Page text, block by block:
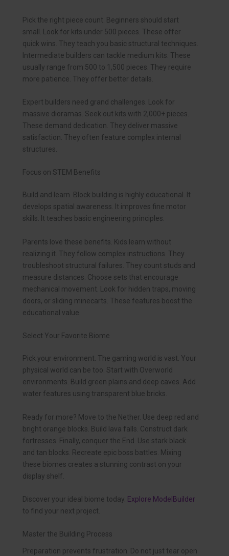
Pick the right piece count. Beginners should start
small. Look for kits under 500 pieces. These offer
quick wins. They teach you basic structural techniques.
Intermediate builders can tackle medium kits. These
usually range from 500 to 1,500 pieces. They require
more patience. They offer better details.
Expert builders need grand challenges. Look for
massive dioramas. Seek out kits with 2,000+ pieces.
These demand dedication. They deliver massive
satisfaction. They often feature complex internal
structures.
Focus on STEM Benefits
Build and learn. Block building is highly educational. It
develops spatial awareness. It improves fine motor
skills. It teaches basic engineering principles.
Parents love these benefits. Kids learn without
realizing it. They follow complex instructions. They
troubleshoot structural failures. They count studs and
measure distances. Choose sets that encourage
mechanical movement. Look for hidden traps, moving
doors, or sliding minecarts. These features boost the
educational value.
Select Your Favorite Biome
Pick your environment. The gaming world is vast. Your
physical world can be too. Start with Overworld
environments. Build green plains and deep caves. Add
water features using transparent blue bricks.
Ready for more? Move to the Nether. Use deep red and
bright orange blocks. Build lava falls. Construct dark
fortresses. Finally, conquer the End. Use stark black
and tan blocks. Recreate epic boss battles. Mixing
these biomes creates a stunning contrast on your
display shelf.
Discover your ideal biome today. Explore ModelBuilder
to find your next project.
Master the Building Process
Preparation prevents frustration. Do not just tear open